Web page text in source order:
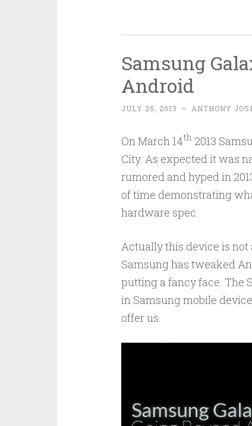
Samsung
Android
JULY 25, 2013 ~ ANTHONY
On March 14th 2013
City. As expected it was
rumored and hyped in
of time demonstrating
hardware spec.
Actually this device is not
Samsung has tweaked
putting a fancy face. The
in Samsung mobile
offer us.